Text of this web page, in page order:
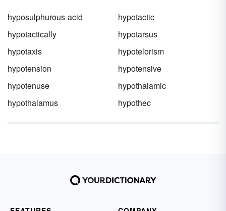
hyposulphurous-acid
hypotactic
hypotactically
hypotarsus
hypotaxis
hypotelorism
hypotension
hypotensive
hypotenuse
hypothalamic
hypothalamus
hypothec